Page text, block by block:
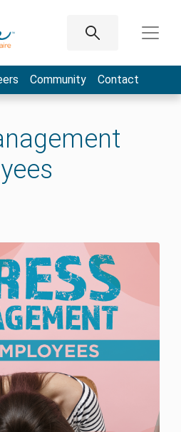
Community Contact